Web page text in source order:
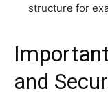
structure for
and